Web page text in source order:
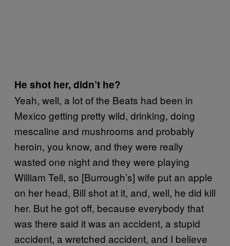
He shot her, didn’t he?
Yeah, well, a lot of the Beats had been in
Mexico getting pretty wild, drinking, doing
mescaline and mushrooms and probably
heroin, you know, and they were really
wasted one night and they were playing
William Tell, so [Burrough’s] wife put an apple
on her head, Bill shot at it, and, well, he did kill
her. But he got off, because everybody that
was there said it was an accident, a stupid
accident, a wretched accident, and I believe